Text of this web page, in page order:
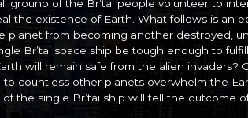
grounp of the Br’tai people volunteer to
the existence of Earth. What follows is an
planet from becoming another destroyed,
Br’tai space ship be tough enough to
will remain safe from the alien invaders?
to countless other planets overwhelm the
the single Br’tai ship will tell the outcome